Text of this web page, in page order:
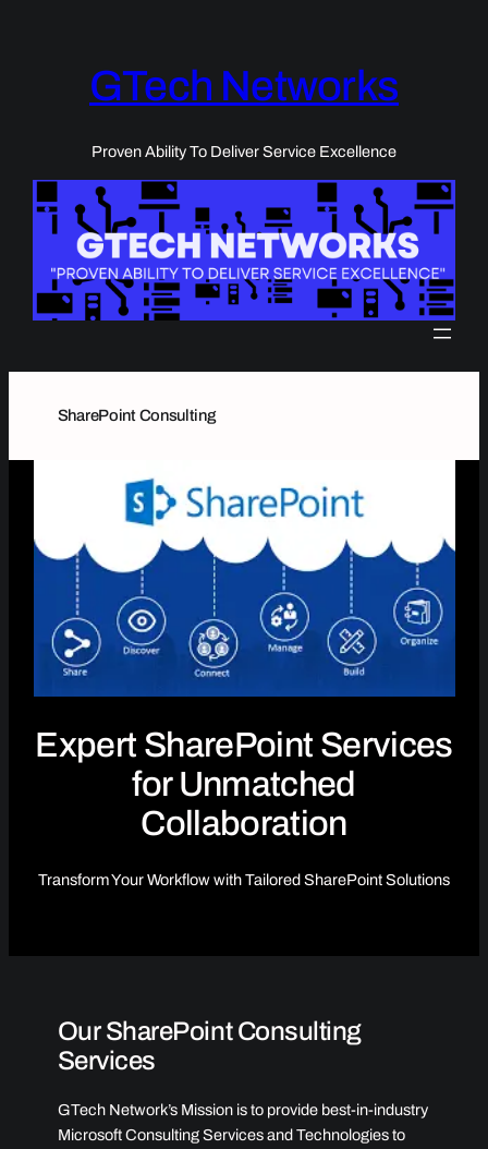
GTech Networks
Proven Ability To Deliver Service Excellence
SharePoint Consulting
Expert SharePoint Services
for Unmatched
Collaboration
Transform Your Workflow with Tailored SharePoint Solutions
Our SharePoint Consulting
Services
GTech Network’s Mission is to provide best-in-industry
Microsoft Consulting Services and Technologies to